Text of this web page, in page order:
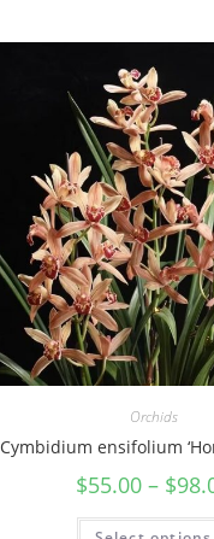
Orchids
Cymbidium ensifolium
$55.00 – $